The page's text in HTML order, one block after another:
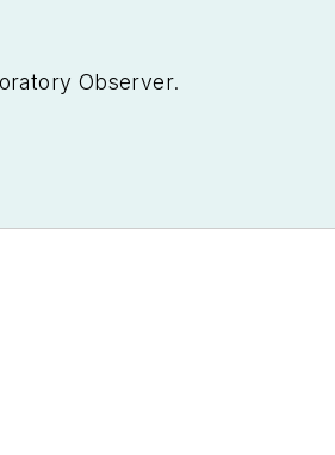
Observer.